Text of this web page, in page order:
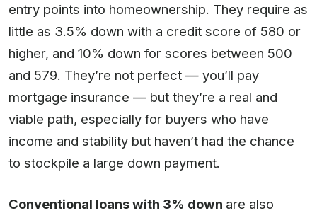
entry points into homeownership. They require as
little as 3.5% down with a credit score of 580 or
higher, and 10% down for scores between 500
and 579. They’re not perfect — you’ll pay
mortgage insurance — but they’re a real and
viable path, especially for buyers who have
income and stability but haven’t had the chance
to stockpile a large down payment.
Conventional loans with 3% down are also